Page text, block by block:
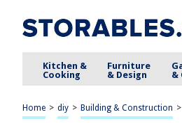
Kitchen &
Cooking
Furniture
& Design
&
Home > diy > Building & Construction >